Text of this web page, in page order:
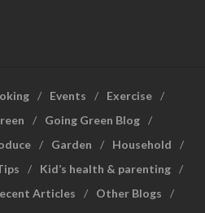
Events
Exercise
Going Green Blog
Garden
Household
Kid’s health & parenting
Articles
Other Blogs